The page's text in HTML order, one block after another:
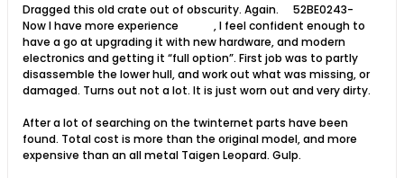
Dragged this old crate out of obscurity. Again.
52BE0243-
Now I have more experience
, I feel confident enough to
have a go at upgrading it with new hardware, and modern
electronics and getting it “full option”. First job was to partly
disassemble the lower hull, and work out what was missing, or
damaged. Turns out not a lot. It is just worn out and very dirty.
After a lot of searching on the twinternet parts have been
found. Total cost is more than the original model, and more
expensive than an all metal Taigen Leopard. Gulp.